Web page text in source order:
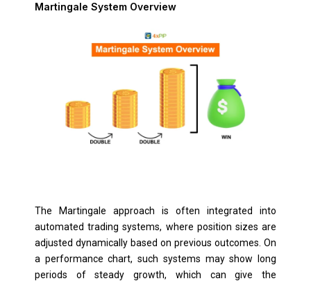
Martingale System Overview
The Martingale approach is often integrated into
automated trading systems, where position sizes are
adjusted dynamically based on previous outcomes. On
a performance chart, such systems may show long
periods of steady growth, which can give the